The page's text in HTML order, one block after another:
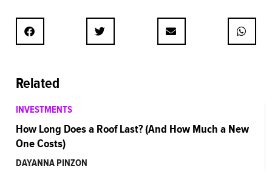
Related
INVESTMENTS
How Long Does a Roof Last? (And How Much a New
One Costs)
DAYANNA PINZON